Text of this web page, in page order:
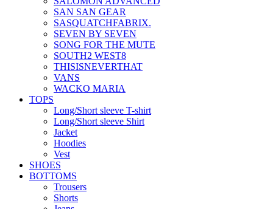
SAN SAN GEAR
SASQUATCHFABRIX.
SEVEN BY SEVEN
SONG FOR THE MUTE
SOUTH2 WEST8
THISISNEVERTHAT
VANS
WACKO MARIA
TOPS
Long/Short sleeve T-shirt
Long/Short sleeve Shirt
Jacket
Hoodies
Vest
SHOES
BOTTOMS
Trousers
Shorts